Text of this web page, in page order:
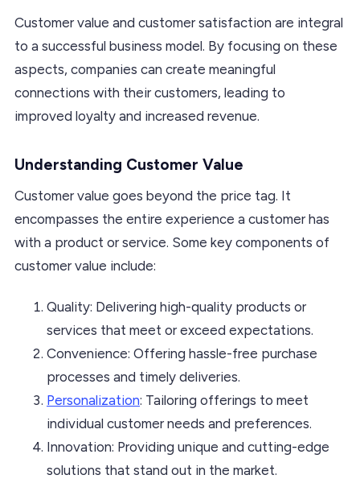
Customer value and customer satisfaction are integral
to a successful business model. By focusing on these
aspects, companies can create meaningful
connections with their customers, leading to
improved loyalty and increased revenue.
Understanding Customer Value
Customer value goes beyond the price tag. It
encompasses the entire experience a customer has
with a product or service. Some key components of
customer value include:
Quality: Delivering high-quality products or
services that meet or exceed expectations.
Convenience: Offering hassle-free purchase
processes and timely deliveries.
Personalization: Tailoring offerings to meet
individual customer needs and preferences.
Innovation: Providing unique and cutting-edge
solutions that stand out in the market.